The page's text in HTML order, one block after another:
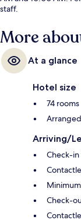
staff.
More
At a glance
Hotel size
74 rooms
Arriving/
Check-in
Check-